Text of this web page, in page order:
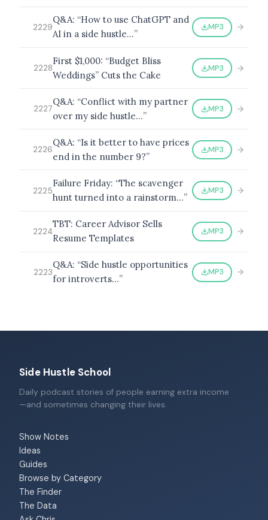
2229
Q&A: “How to use ChatGPT and
AI in a side hustle…”
MP3
2228
First $1,000: “Budget Bliss
Weddings” Cuts the Cake
MP3
2227
Q&A: “Conflict with my partner
over my side hustle…”
MP3
2226
Q&A: “Is it better to have prices
end in the number 9?”
MP3
2225
Failure Friday: “The scavenger
hunt turned into a rainstorm…”
MP3
2224
TBT: Career Advisor Sells
Resume Templates
MP3
2223
Q&A: “Side hustle opportunities
for introverts…”
MP3
Side Hustle School
Daily podcast stories of people earning extra income
—and sometimes changing their lives.
Show Notes
Ideas
Guides
Browse by Category
The Finder
The Data